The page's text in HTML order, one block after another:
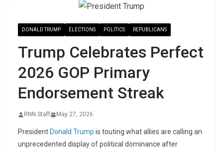
DONALD TRUMP ELECTIONS POLITICS REPUBLICANS
Trump Celebrates Perfect
2026 GOP Primary
Endorsement Streak
RNN Staff May 27, 2026
President Donald Trump is touting what allies are calling an
unprecedented display of political dominance after